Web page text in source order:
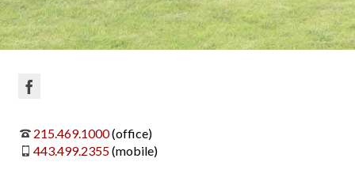
215.469.1000(office)
443.499.2355(mobile)